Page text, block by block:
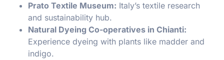
Prato Textile Museum: Italy’s textile research
and sustainability hub.
Natural Dyeing Co-operatives in Chianti:
Experience dyeing with plants like madder and
indigo.